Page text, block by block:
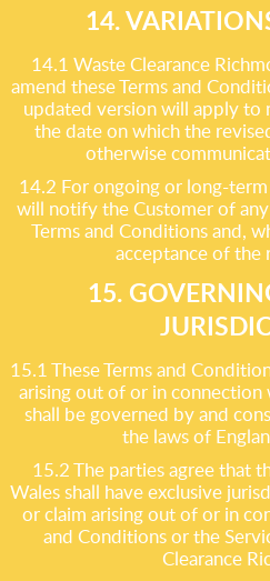
14.
14.1 Waste Clearance
amend these Terms and
updated version will apply to
the date on which the
otherwise
14.2 For ongoing or long-
will notify the Customer of
Terms and Conditions and,
acceptance of the
15.
15.1 These Terms and
arising out of or in connection
shall be governed by and
the laws of
15.2 The parties agree that
Wales shall have exclusive
or claim arising out of or in
and Conditions or the
Clearance